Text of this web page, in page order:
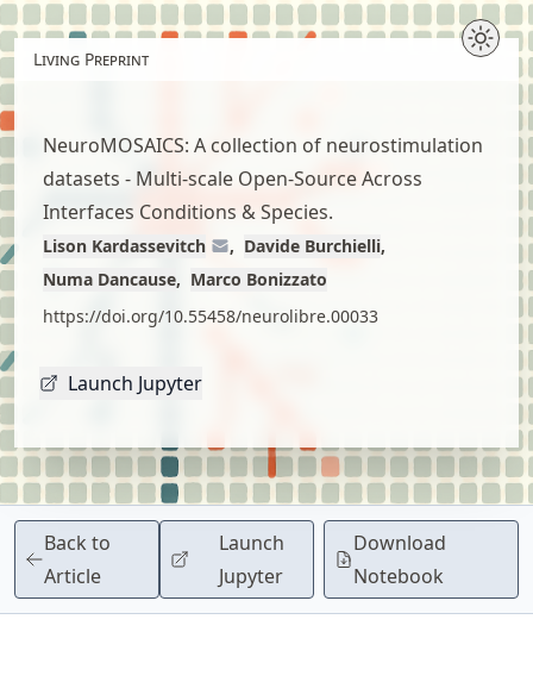
Skip
Living Preprint
NeuroMOSAICS: A collection of neurostimulation
datasets - Multi-scale Open-Source Across
Interfaces Conditions & Species.
Lison Kardassevitch
Davide Burchielli
Numa Dancause
Marco Bonizzato
https://doi.org/10.55458/neurolibre.00033
Launch Jupyter
Back to
Article
Launch
Jupyter
Download
Notebook